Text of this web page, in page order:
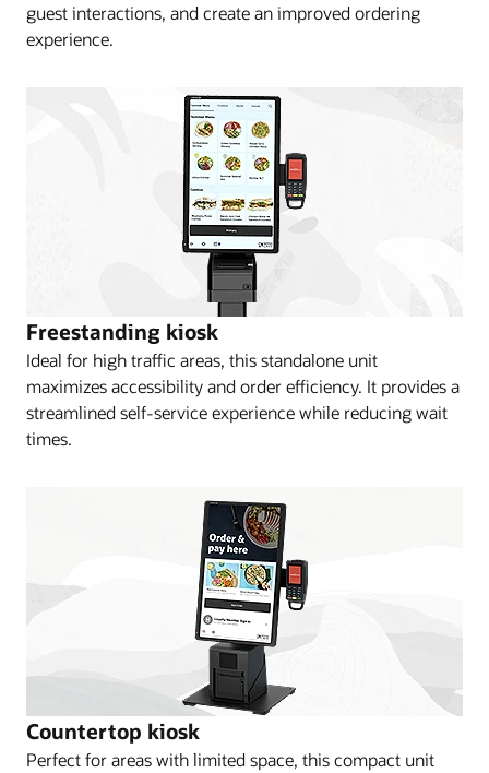
guest interactions, and create an improved ordering
experience.
Freestanding kiosk
Ideal for high traffic areas, this standalone unit
maximizes accessibility and order efficiency. It provides a
streamlined self-service experience while reducing wait
times.
Countertop kiosk
Perfect for areas with limited space, this compact unit